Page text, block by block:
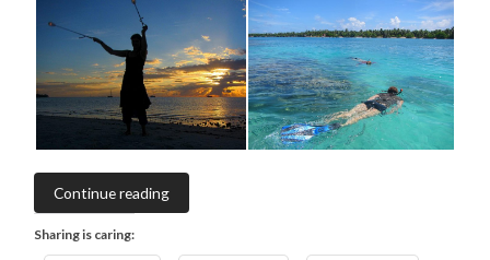
Continue reading
Sharing is caring: